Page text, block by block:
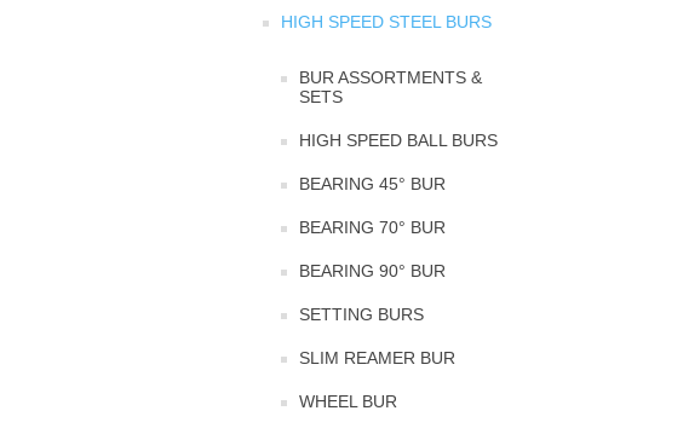
HIGH SPEED STEEL BURS
BUR ASSORTMENTS &
SETS
HIGH SPEED BALL BURS
BEARING 45° BUR
BEARING 70° BUR
BEARING 90° BUR
SETTING BURS
SLIM REAMER BUR
WHEEL BUR